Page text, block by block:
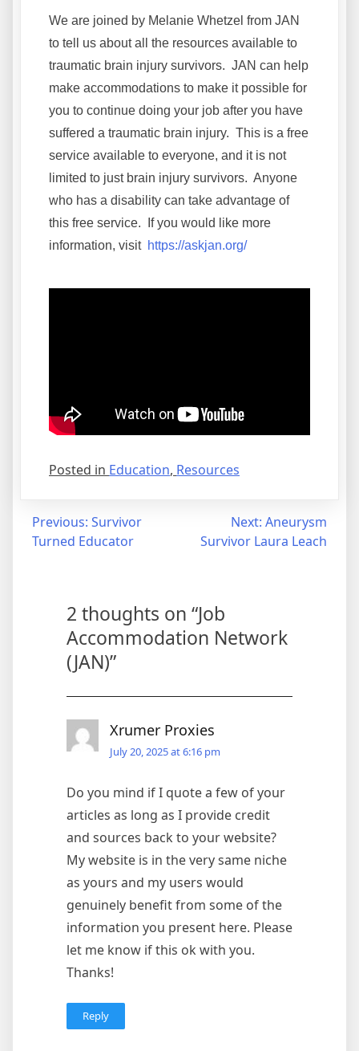
We are joined by Melanie Whetzel from JAN
to tell us about all the resources available to
traumatic brain injury survivors. JAN can help
make accommodations to make it possible for
you to continue doing your job after you have
suffered a traumatic brain injury. This is a free
service available to everyone, and it is not
limited to just brain injury survivors. Anyone
who has a disability can take advantage of
this free service. If you would like more
information, visit https://askjan.org/
Posted in Education, Resources
Post
navigation
Previous: Survivor
Turned Educator
Next: Aneurysm
Survivor Laura Leach
2 thoughts on “Job
Accommodation Network
(JAN)”
Xrumer Proxies
July 20, 2025 at 6:16 pm
Do you mind if I quote a few of your
articles as long as I provide credit
and sources back to your website?
My website is in the very same niche
as yours and my users would
genuinely benefit from some of the
information you present here. Please
let me know if this ok with you.
Thanks!
Reply